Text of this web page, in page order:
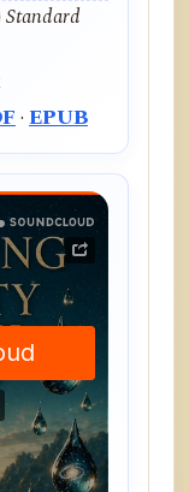
Standard
· EPUB